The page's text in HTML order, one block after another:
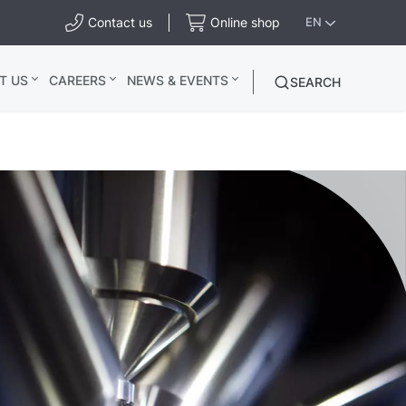
Contact us Online shop EN
US CAREERS NEWS & EVENTS SEARCH